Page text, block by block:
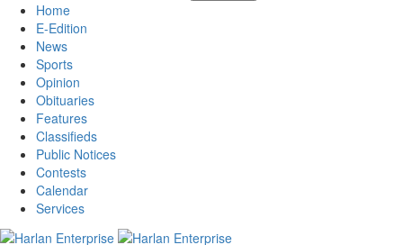
Home
E-Edition
News
Sports
Opinion
Obituaries
Features
Classifieds
Public Notices
Contests
Calendar
Services